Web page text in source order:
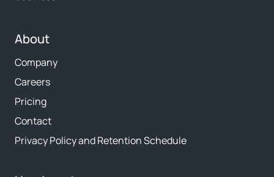
About
Company
Careers
Pricing
Contact
Privacy Policy and Retention Schedule